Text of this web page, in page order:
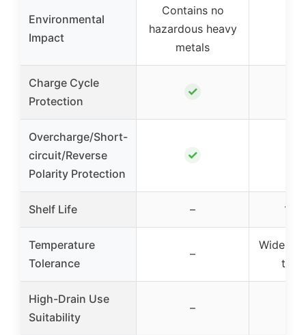
Environmental
Impact
Contains no
hazardous heavy
metals
Charge Cycle
Protection
✓
Overcharge/Short-
circuit/Reverse
Polarity Protection
✓
Shelf Life – 10
Temperature
Tolerance
–
Wide
High-Drain Use
Suitability
–